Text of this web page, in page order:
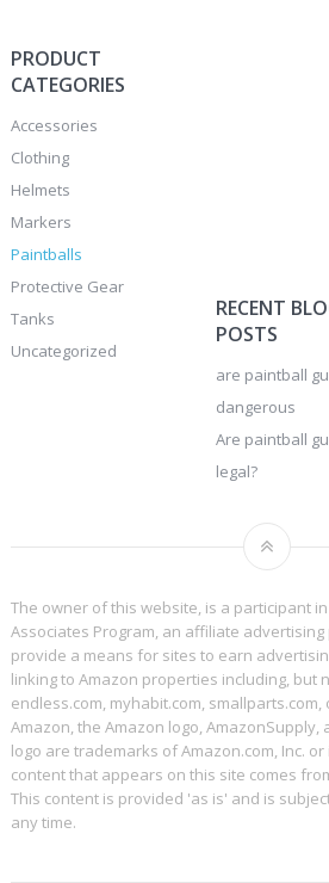
PRODUCT
CATEGORIES
Accessories
Clothing
Helmets
Markers
Paintballs
Protective Gear
Tanks
Uncategorized
RECENT
POSTS
are paintball
dangerous
Are paintball
legal?
The owner of this website, is a participant
Associates Program, an affiliate
provide a means for sites to earn
linking to Amazon properties including, but
endless.com, myhabit.com,
Amazon, the Amazon logo, AmazonSupply,
logo are trademarks of Amazon.com, Inc.
content that appears on this site comes
This content is provided 'as is' and is
any time.